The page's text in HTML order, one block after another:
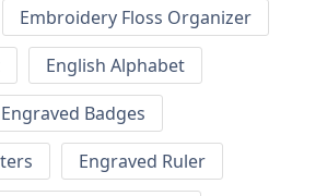
Embroidery Floss Organizer
English Alphabet
Engraved Badges
Engraved Ruler